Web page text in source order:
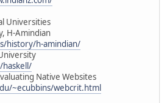
Universities
H-Amindian
history/h-amindian/
haskell/
Native Websites
~ecubbins/webcrit.html